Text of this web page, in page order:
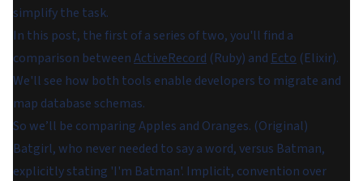
simplify the task.
In this post, the first of a series of two, you'll find a
comparison betweenActiveRecord (Ruby) and Ecto (Elixir).
We'll see how both tools enable developers to migrate and
map database schemas.
So we’ll be comparing Apples and Oranges. (Original)
Batgirl, who never needed to say a word, versus Batman,
explicitly stating 'I'm Batman'. Implicit, convention over